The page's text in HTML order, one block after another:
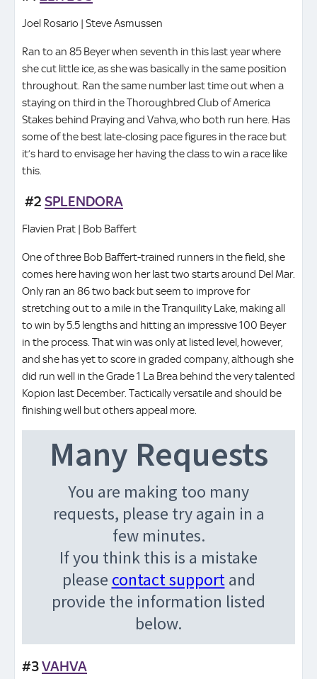
Joel Rosario | Steve Asmussen
Ran to an 85 Beyer when seventh in this last year where
she cut little ice, as she was basically in the same position
throughout. Ran the same number last time out when a
staying on third in the Thoroughbred Club of America
Stakes behind Praying and Vahva, who both run here. Has
some of the best late-closing pace figures in the race but
it’s hard to envisage her having the class to win a race like
this.
#2 SPLENDORA
Flavien Prat | Bob Baffert
One of three Bob Baffert-trained runners in the field, she
comes here having won her last two starts around Del Mar.
Only ran an 86 two back but seem to improve for
stretching out to a mile in the Tranquility Lake, making all
to win by 5.5 lengths and hitting an impressive 100 Beyer
in the process. That win was only at listed level, however,
and she has yet to score in graded company, although she
did run well in the Grade 1 La Brea behind the very talented
Kopion last December. Tactically versatile and should be
finishing well but others appeal more.
#3VAHVA